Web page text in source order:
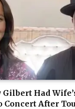
Had
Concert After